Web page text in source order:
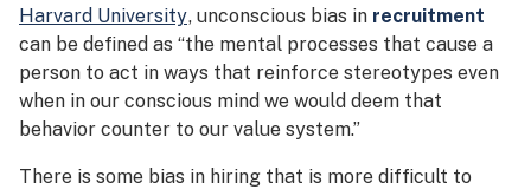
Harvard University, unconscious bias in recruitment
can be defined as “the mental processes that cause a
person to act in ways that reinforce stereotypes even
when in our conscious mind we would deem that
behavior counter to our value system.”
There is some bias in hiring that is more difficult to